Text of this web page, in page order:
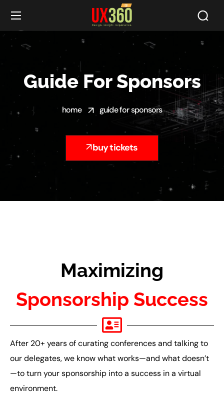
Guide For Sponsors
home guide for sponsors
buy tickets
Maximizing
Sponsorship Success
After 20+ years of curating conferences and talking to
our delegates, we know what works—and what doesn’t
—to turn your sponsorship into a success in a virtual
environment.